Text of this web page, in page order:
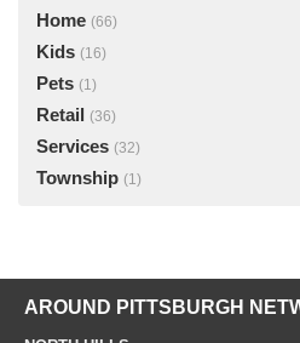
Home (66)
Kids (16)
Pets (1)
Retail (36)
Services (32)
Township (1)
AROUND PITTSBURGH